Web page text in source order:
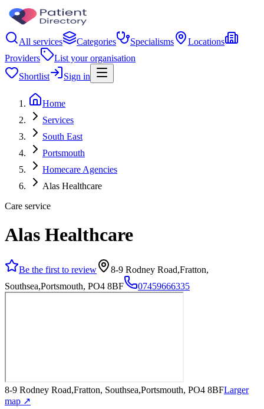
All services Categories Specialisms
Locations
Providers
List your organisation
Shortlist
Sign in
Home
Services
South East
Portsmouth
Homecare Agencies
Alas Healthcare
Care service
Alas Healthcare
Be the first to review
8-9 Rodney Road,Fratton,
Southsea,Portsmouth, PO4 8BF
07459666335
8-9 Rodney Road,Fratton, Southsea,Portsmouth, PO4 8BFLarger
map ↗